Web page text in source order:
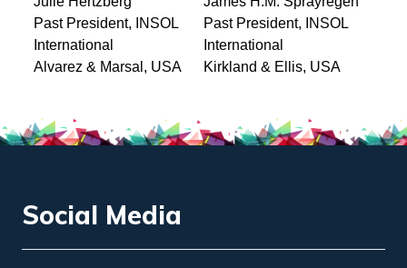
Past President, INSOL
International
Alvarez & Marsal, USA
Past President, INSOL
International
Kirkland & Ellis, USA
Social Media